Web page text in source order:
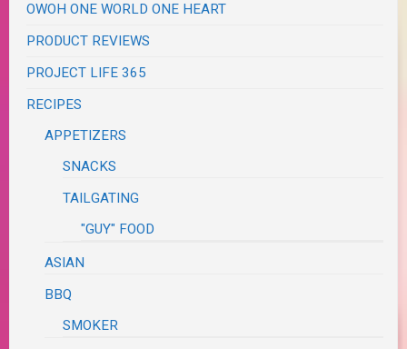
OWOH ONE WORLD ONE HEART
PRODUCT REVIEWS
PROJECT LIFE 365
RECIPES
APPETIZERS
SNACKS
TAILGATING
"GUY" FOOD
ASIAN
BBQ
SMOKER